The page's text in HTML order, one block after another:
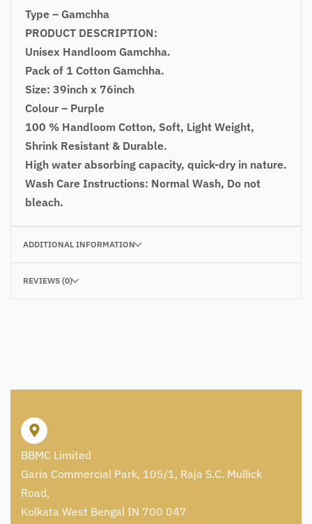
Type – Gamchha
PRODUCT DESCRIPTION:
Unisex Handloom Gamchha.
Pack of 1 Cotton Gamchha.
Size: 39inch x 76inch
Colour – Purple
100 % Handloom Cotton, Soft, Light Weight,
Shrink Resistant & Durable.
High water absorbing capacity, quick-dry in nature.
Wash Care Instructions: Normal Wash, Do not
bleach.
ADDITIONAL INFORMATION
REVIEWS (0)
BBMC Limited
Garia Commercial Park, 105/1, Raja S.C. Mullick
Road,
Kolkata West Bengal IN 700 047